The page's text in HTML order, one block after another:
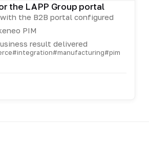
the LAPP Group portal
the B2B portal configured
PIM
result delivered
#integration#manufacturing#pim